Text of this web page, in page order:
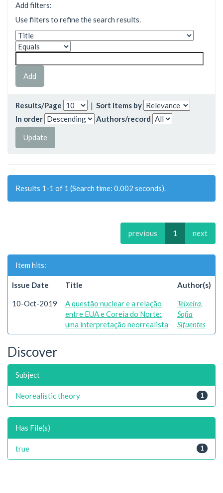
Add filters:
Use filters to refine the search results.
Results/Page | Sort items by
In order
Authors/record
Results 1-1 of 1 (Search time: 0.002 seconds).
previous 1 next
Item hits:
Issue Date Title Author(s)
10-Oct-2019
A questão nuclear e a relação
entre EUA e Coreia do Norte:
uma interpretação neorrealista
Teixeira,
Sofia
Sifuentes
Discover
Subject
1
Neorealistic theory
Has File(s)
1
true